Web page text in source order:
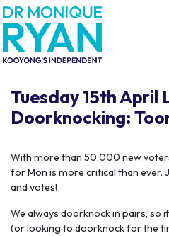
Skip navigation
Tuesday 15th April
Doorknocking:
With more than 50,000 new
for Mon is more critical than ever.
and votes!
We always doorknock in pairs, so
(or looking to doorknock for the